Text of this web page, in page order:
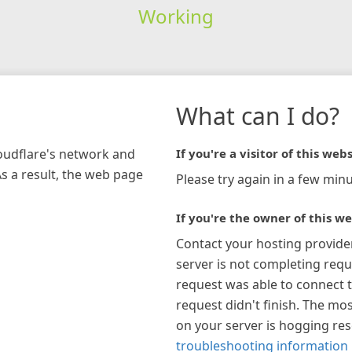
Working
network and
a result, the web page
What can I do?
If you're a visitor of this
Please try again in a few
If you're the owner of this
Contact your hosting
server is not completing
request was able to connect
request didn't finish. The
on your server is hogging
troubleshooting information